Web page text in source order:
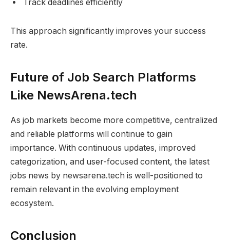
Track deadlines efficiently
This approach significantly improves your success
rate.
Future of Job Search Platforms
Like NewsArena.tech
As job markets become more competitive, centralized
and reliable platforms will continue to gain
importance. With continuous updates, improved
categorization, and user-focused content, the latest
jobs news by newsarena.tech is well-positioned to
remain relevant in the evolving employment
ecosystem.
Conclusion